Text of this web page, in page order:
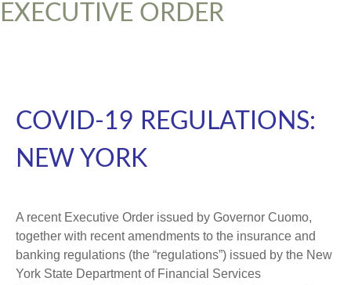
EXECUTIVE ORDER
COVID-19 REGULATIONS:
NEW YORK
A recent Executive Order issued by Governor Cuomo,
together with recent amendments to the insurance and
banking regulations (the “regulations”) issued by the New
York State Department of Financial Services